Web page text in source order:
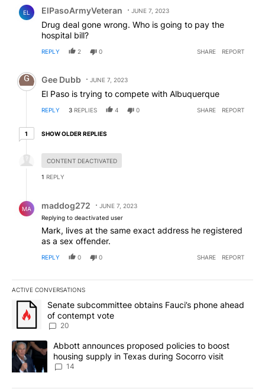
EL ElPasoArmyVeteran JUNE 7, 2023
Drug deal gone wrong. Who is going to pay the
hospital bill?
REPLY 2 0 SHARE REPORT
Comment by Gee Dubb.
Gee Dubb JUNE 7, 2023
El Paso is trying to compete with Albuquerque
REPLY 3 REPLIES 4 0 SHARE REPORT
11 older reply
SHOW OLDER REPLIES
CONTENT DEACTIVATED
1 REPLY
MA maddog272
JUNE 7, 2023
Replying to deactivated user
Mark, lives at the same exact address he registered
as a sex offender.
REPLY 0 0 SHARE REPORT
ACTIVE CONVERSATIONS
The following is a list of the most commented articles in the last
A trending article titled "Senate subcommittee obtains Fauci’s
Senate subcommittee obtains Fauci’s phone ahead
of contempt vote
20
A trending article titled "Abbott announces proposed policies to
Abbott announces proposed policies to boost
housing supply in Texas during Socorro visit
14